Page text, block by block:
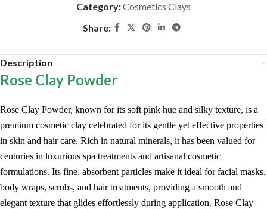
Category:Cosmetics Clays
Share:
Description
Rose Clay Powder
Rose Clay Powder, known for its soft pink hue and silky texture, is a
premium cosmetic clay celebrated for its gentle yet effective properties
in skin and hair care. Rich in natural minerals, it has been valued for
centuries in luxurious spa treatments and artisanal cosmetic
formulations. Its fine, absorbent particles make it ideal for facial masks,
body wraps, scrubs, and hair treatments, providing a smooth and
elegant texture that glides effortlessly during application. Rose Clay